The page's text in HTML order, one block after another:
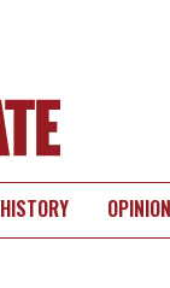
HISTORY OPINION